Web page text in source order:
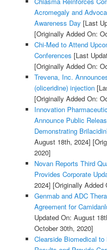
Acromegaly and
Awareness Day [Last
[Originally Added On:
Chi-Med to Attend
Conferences [Last
[Originally Added On:
Trevena, Inc.
(oliceridine) injection
[Originally Added On:
Innovation
Announce Public
Demonstrating
August 18th, 2024]
2020]
Novan Reports Third
Provides Corporate
2024] [Originally Added
Genmab and ADC
Agreement for
Updated On: August
October 30th, 2020]
Clearside Biomedical to